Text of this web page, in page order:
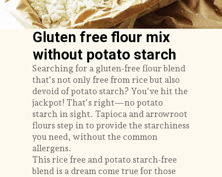
Searching for a gluten-free flour blend
that's not only free from rice but also
devoid of potato starch? You've hit the
jackpot! That's right—no potato
starch in sight. Tapioca and arrowroot
flours step in to provide the starchiness
you need, without the common
allergens.
This rice free and potato starch-free
blend is a dream come true for those
Gluten free flour mix
without potato starch